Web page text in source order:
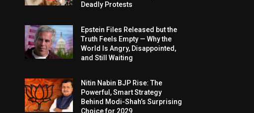
Deadly Protests
Epstein Files Released but the
Truth Feels Empty — Why the
World Is Angry, Disappointed,
and Still Waiting
Nitin Nabin BJP Rise: The
Powerful, Smart Strategy
Behind Modi-Shah’s Surprising
Choice for 2029